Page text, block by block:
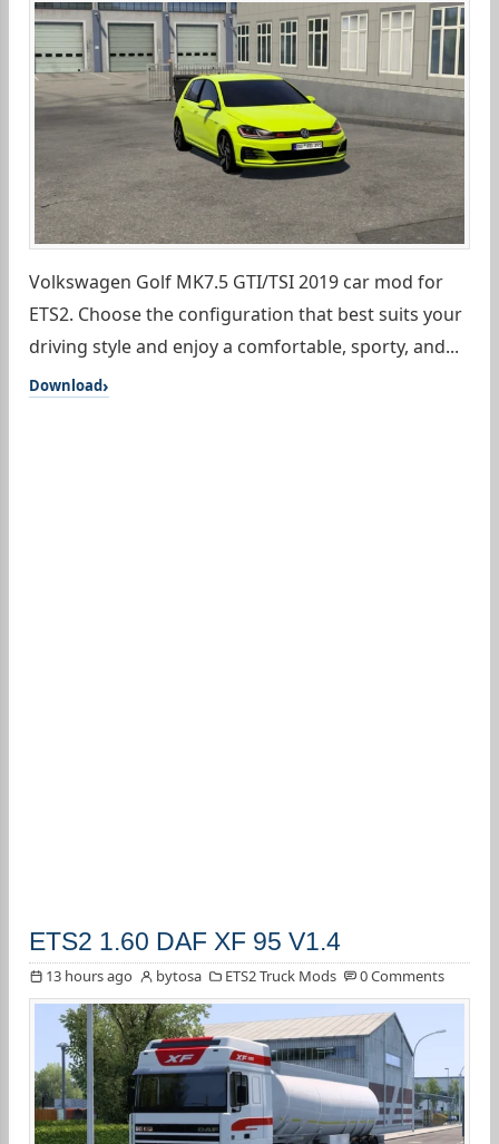
Volkswagen Golf MK7.5 GTI/TSI 2019 car mod for
ETS2. Choose the configuration that best suits your
driving style and enjoy a comfortable, sporty, and...
Download
ETS2 1.60 DAF XF 95 V1.4
13 hours ago bytosa ETS2 Truck Mods 0 Comments